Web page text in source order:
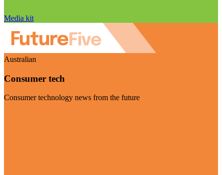
Media kit
Australian
Consumer tech
Consumer technology news from the future